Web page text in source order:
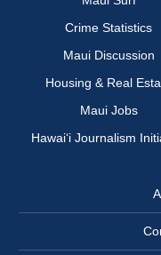
Crime Statistics
Maui Discussion
Housing & Real
Maui Jobs
Hawai‘i Journalism